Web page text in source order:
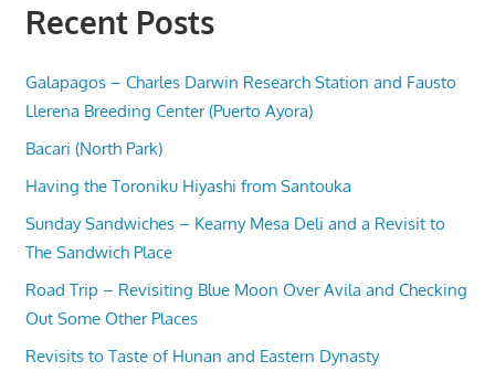
Recent Posts
Galapagos – Charles Darwin Research Station and Fausto
Llerena Breeding Center (Puerto Ayora)
Bacari (North Park)
Having the Toroniku Hiyashi from Santouka
Sunday Sandwiches – Kearny Mesa Deli and a Revisit to
The Sandwich Place
Road Trip – Revisiting Blue Moon Over Avila and Checking
Out Some Other Places
Revisits to Taste of Hunan and Eastern Dynasty